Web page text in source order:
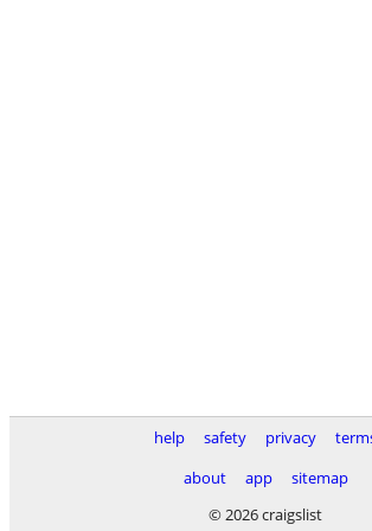
help safety privacy
about
app
sitemap
© 2026 craigslist